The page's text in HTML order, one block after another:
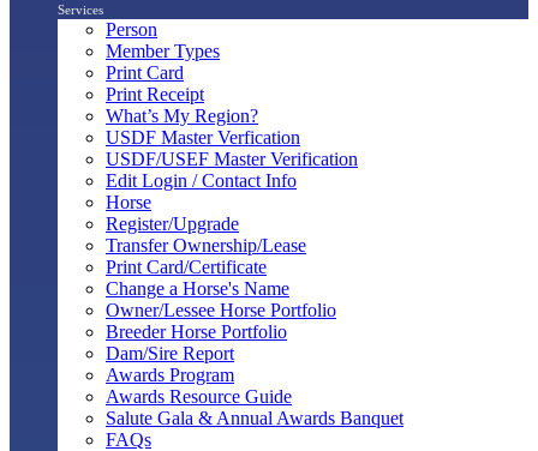
Services
Person
Member Types
Print Card
Print Receipt
What’s My Region?
USDF Master Verfication
USDF/USEF Master Verification
Edit Login / Contact Info
Horse
Register/Upgrade
Transfer Ownership/Lease
Print Card/Certificate
Change a Horse's Name
Owner/Lessee Horse Portfolio
Breeder Horse Portfolio
Dam/Sire Report
Awards Program
Awards Resource Guide
Salute Gala & Annual Awards Banquet
FAQs